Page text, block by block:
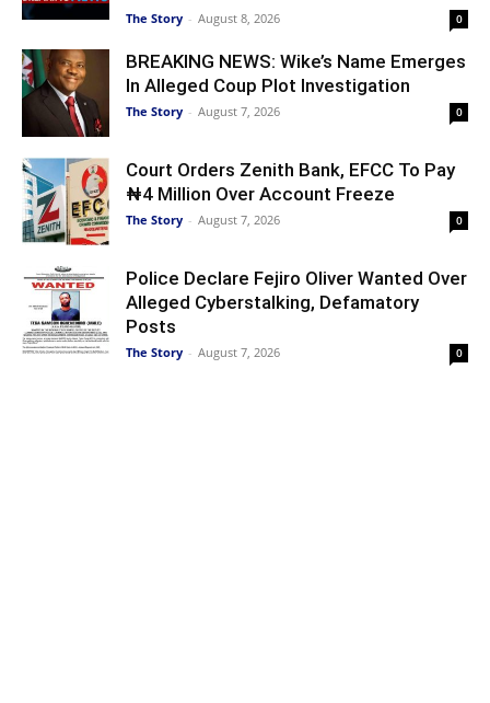
The Story - August 8, 2026 0
BREAKING NEWS: Wike’s Name Emerges
In Alleged Coup Plot Investigation
The Story - August 7, 2026 0
Court Orders Zenith Bank, EFCC To Pay
₦4 Million Over Account Freeze
The Story - August 7, 2026 0
Police Declare Fejiro Oliver Wanted Over
Alleged Cyberstalking, Defamatory
Posts
The Story - August 7, 2026 0